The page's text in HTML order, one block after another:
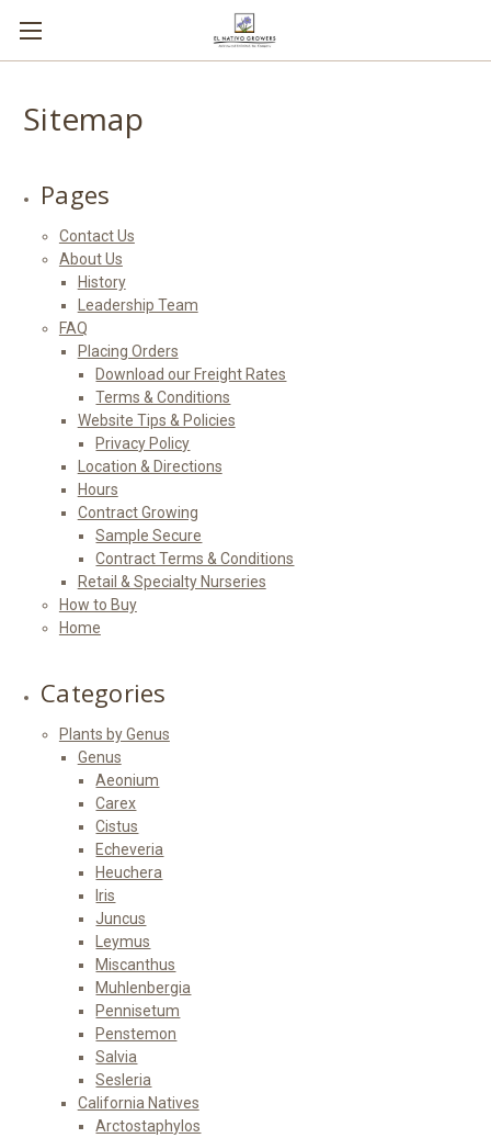
Sitemap
Pages
Contact Us
About Us
History
Leadership Team
FAQ
Placing Orders
Download our Freight Rates
Terms & Conditions
Website Tips & Policies
Privacy Policy
Location & Directions
Hours
Contract Growing
Sample Secure
Contract Terms & Conditions
Retail & Specialty Nurseries
How to Buy
Home
Categories
Plants by Genus
Genus
Aeonium
Carex
Cistus
Echeveria
Heuchera
Iris
Juncus
Leymus
Miscanthus
Muhlenbergia
Pennisetum
Penstemon
Salvia
Sesleria
California Natives
Arctostaphylos